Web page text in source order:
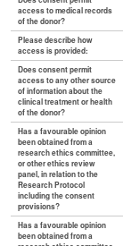
access to medical records
of the donor?
Please describe how
access is provided:
Does consent permit
access to any other source
of information about the
clinical treatment or health
of the donor?
Has a favourable opinion
been obtained from a
research ethics committee,
or other ethics review
panel, in relation to the
Research Protocol
including the consent
provisions?
Has a favourable opinion
been obtained from a